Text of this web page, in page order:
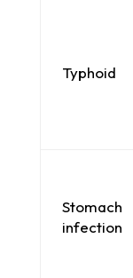
Typhoid
Stomach
infection